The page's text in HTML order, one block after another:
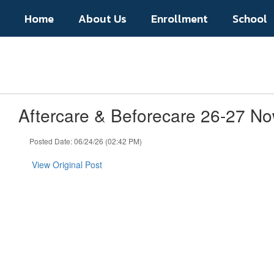
main
Home About Us Enrollment School
Aftercare & Beforecare 26-27
Posted Date: 06/24/26 (02:42 PM)
View Original Post